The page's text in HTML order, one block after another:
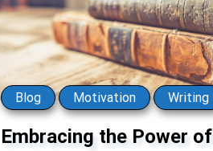
Blog Motivation Writing
Embracing the Power of